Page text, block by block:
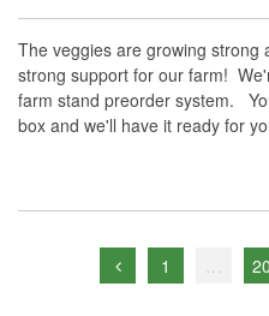
The veggies are growing strong
strong support for our farm!
farm stand preorder system.
box and we'll have it ready for
1 … 20